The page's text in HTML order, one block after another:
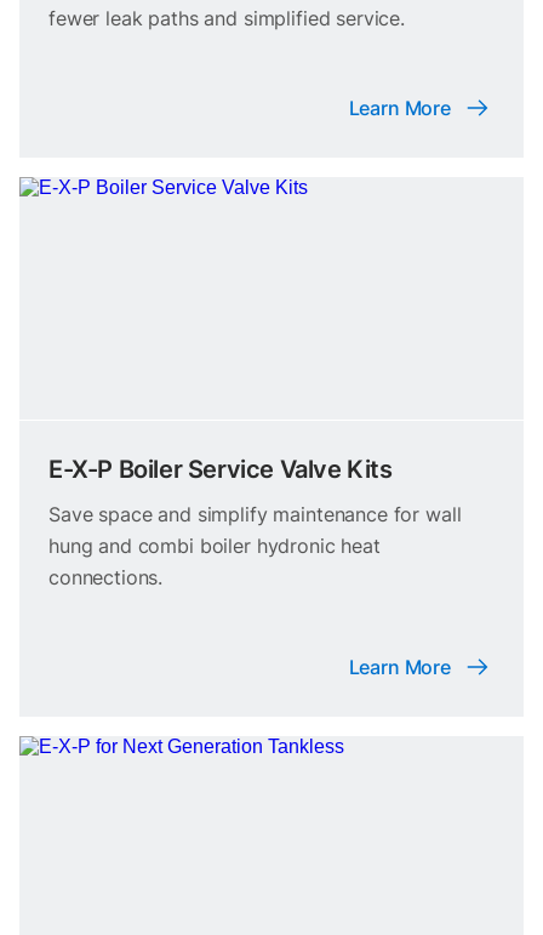
fewer leak paths and simplified service.
Learn More
E-X-P Boiler Service Valve Kits
Save space and simplify maintenance for wall
hung and combi boiler hydronic heat
connections.
Learn More